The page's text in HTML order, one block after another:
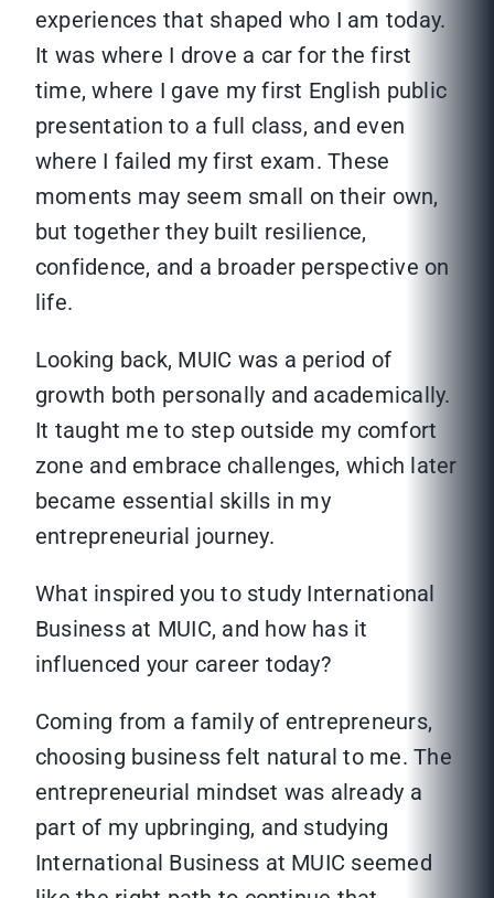
experiences that shaped who I am today.
It was where I drove a car for the first
time, where I gave my first English public
presentation to a full class, and even
where I failed my first exam. These
moments may seem small on their own,
but together they built resilience,
confidence, and a broader perspective on
life.
Looking back, MUIC was a period of
growth both personally and academically.
It taught me to step outside my comfort
zone and embrace challenges, which later
became essential skills in my
entrepreneurial journey.
What inspired you to study International
Business at MUIC, and how has it
influenced your career today?
Coming from a family of entrepreneurs,
choosing business felt natural to me. The
entrepreneurial mindset was already a
part of my upbringing, and studying
International Business at MUIC seemed